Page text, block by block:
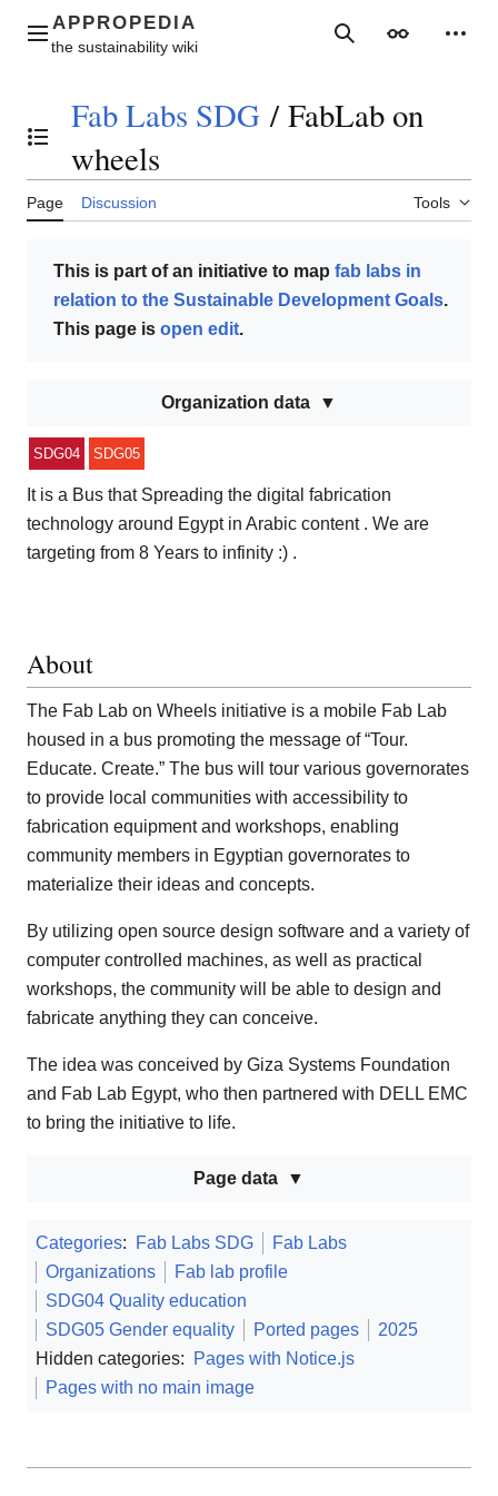
contentMain menu SearchAppearance
Toggle the table of contents
Fab Labs SDG / FabLab on
wheels
Page Discussion Tools
This is part of an initiative to map fab labs in
relation to the Sustainable Development Goals.
This page is open edit.
Organization data
SDG04 SDG05
It is a Bus that Spreading the digital fabrication
technology around Egypt in Arabic content . We are
targeting from 8 Years to infinity :) .
About
The Fab Lab on Wheels initiative is a mobile Fab Lab
housed in a bus promoting the message of “Tour.
Educate. Create.” The bus will tour various governorates
to provide local communities with accessibility to
fabrication equipment and workshops, enabling
community members in Egyptian governorates to
materialize their ideas and concepts.
By utilizing open source design software and a variety of
computer controlled machines, as well as practical
workshops, the community will be able to design and
fabricate anything they can conceive.
The idea was conceived by Giza Systems Foundation
and Fab Lab Egypt, who then partnered with DELL EMC
to bring the initiative to life.
Page data
Categories: Fab Labs SDG
Fab Labs
Organizations
Fab lab profile
SDG04 Quality education
SDG05 Gender equality
Ported pages
2025
Hidden categories:
Pages with Notice.js
Pages with no main image